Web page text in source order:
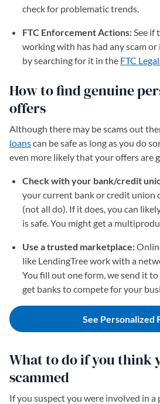
check for problematic trends.
FTC Enforcement Actions:See if
working with has had any scam
by searching for it in the FTC
How to find genuine
offers
Although there may be scams out
loanscan be safe as long as you do
even more likely that your offers are
Check with your bank/credit
your current bank or credit union
(not all do). If it does, you can
is safe. You might get a
Use a trusted marketplace:
like LendingTree work with a
You fill out one form, we send it to
get banks to compete for your
See Personalized
What to do if you think
scammed
If you suspect you were involved in a